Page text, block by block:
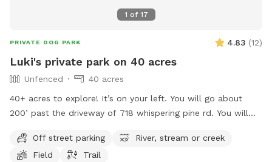
1 of 17
PRIVATE DOG PARK 4.83 (12)
Luki's private park on 40 acres
Unfenced
40 acres
40+ acres to explore! It’s on your left. You will go about
200’ past the driveway of 718 whispering pine rd. You will
here. Have fun!
Off street parking
River, stream or creek
Field
Trail